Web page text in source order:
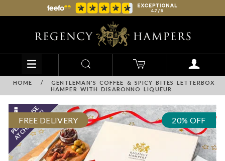
HOME /
GENTLEMAN'S COFFEE & SPICY BITES LETTERBOX
HAMPER WITH DISARONNO LIQUEUR
FREE DELIVERY 20% OFF